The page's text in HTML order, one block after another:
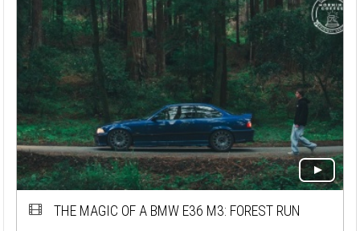
THE MAGIC OF A BMW E36 M3: FOREST RUN